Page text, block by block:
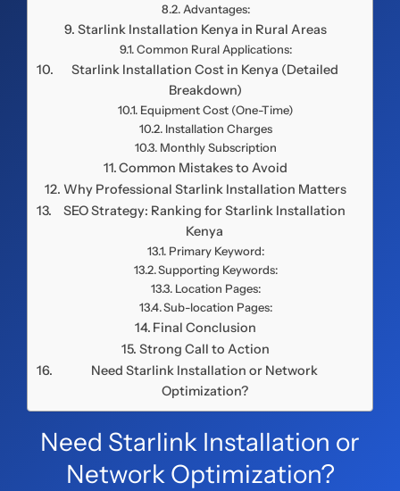
Advantages:
Starlink Installation Kenya in Rural Areas
Common Rural Applications:
Starlink Installation Cost in Kenya (Detailed
Breakdown)
Equipment Cost (One-Time)
Installation Charges
Monthly Subscription
Common Mistakes to Avoid
Why Professional Starlink Installation Matters
SEO Strategy: Ranking for Starlink Installation
Kenya
Primary Keyword:
Supporting Keywords:
Location Pages:
Sub-location Pages:
Final Conclusion
Strong Call to Action
Need Starlink Installation or Network
Optimization?
Need Starlink Installation or
Network Optimization?